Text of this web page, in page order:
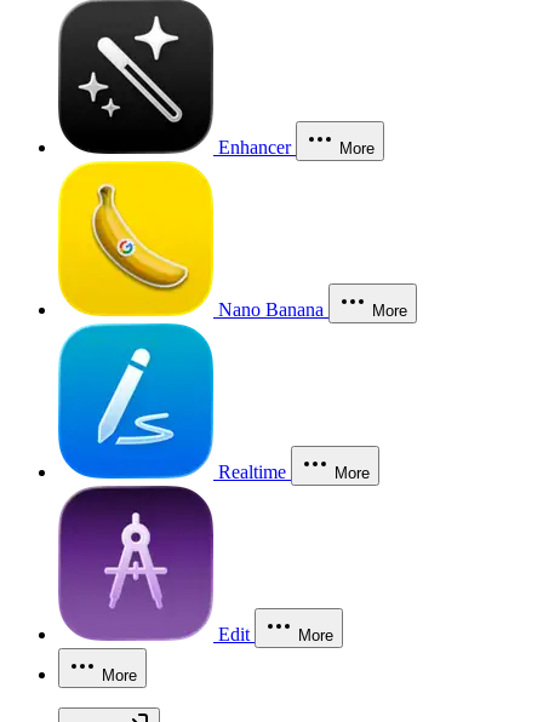
Enhancer More
Nano Banana More
Realtime More
Edit More
More